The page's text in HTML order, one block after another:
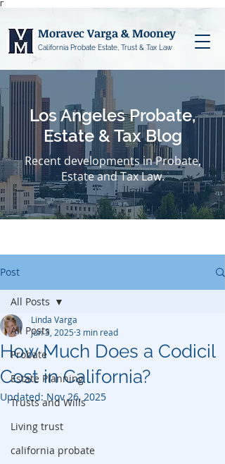
Γ
Moravec Varga & Mooney
California Probate Estate, Trust & Tax Law
Los Angeles Probate,
Estate & Tax Blog
Recent developments in Probate,
Estate and Tax Law.
Post
All Posts
Probate
Estate Planning
Trusts and Wills
Living trust
california probate
All Posts
How Much Does a Codicil
Cost in California?
Linda Varga
Jun 3, 20253 min read
Updated: Nov 26, 2025